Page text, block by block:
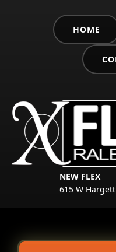
HOME
NEW FLEX
615 W